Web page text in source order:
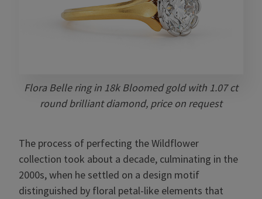
Flora Belle ring in 18k Bloomed gold with 1.07 ct
round brilliant diamond, price on request
The process of perfecting the Wildflower
collection took about a decade, culminating in the
2000s, when he settled on a design motif
distinguished by floral petal-like elements that